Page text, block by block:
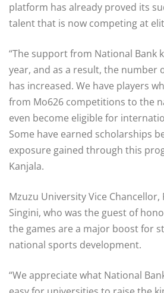
platform has already proved its
talent that is now competing at
“The support from National Bank
year, and as a result, the number
has increased. We have players
from Mo626 competitions to the
even become eligible for
Some have earned scholarships
exposure gained through this
Kanjala.
Mzuzu University Vice Chancellor,
Singini, who was the guest of
the games are a major boost for
national sports development.
“We appreciate what National